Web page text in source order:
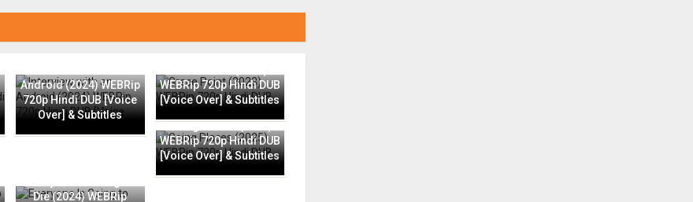
Android (2024) WEBRip
720p Hindi DUB [Voice
Over] & Subtitles
WEBRip 720p Hindi DUB
[Voice Over] & Subtitles
Going Places (2025)
WEBRip 720p Hindi DUB
[Voice Over] & Subtitles
Die (2024) WEBRip